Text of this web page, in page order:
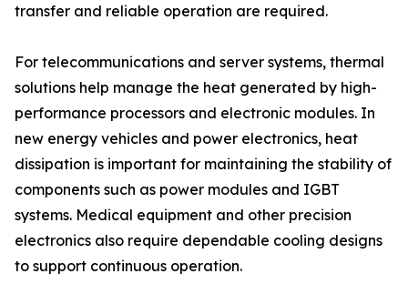
transfer and reliable operation are required.
For telecommunications and server systems, thermal
solutions help manage the heat generated by high-
performance processors and electronic modules. In
new energy vehicles and power electronics, heat
dissipation is important for maintaining the stability of
components such as power modules and IGBT
systems. Medical equipment and other precision
electronics also require dependable cooling designs
to support continuous operation.